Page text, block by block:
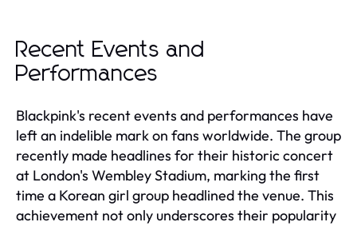
Recent Events and
Performances
Blackpink's recent events and performances have
left an indelible mark on fans worldwide. The group
recently made headlines for their historic concert
at London's Wembley Stadium, marking the first
time a Korean girl group headlined the venue. This
achievement not only underscores their popularity